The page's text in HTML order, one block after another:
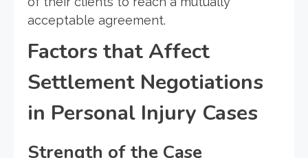
acceptable agreement.
Factors that Affect
Settlement Negotiations
in Personal Injury Cases
Strength of the Case